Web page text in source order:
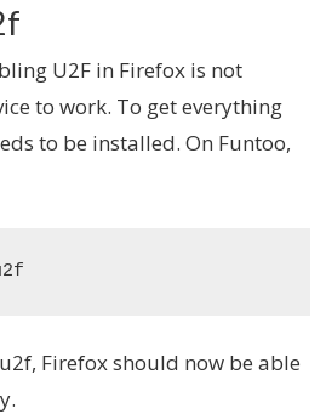
U2F in Firefox is not
to work. To get everything
to be installed. On Funtoo,
Firefox should now be able